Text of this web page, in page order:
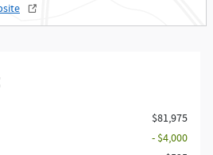
$81,975
- $4,000